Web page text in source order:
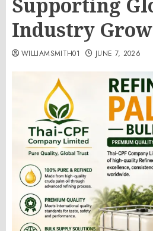
Industry
WILLIAMSMITH01 JUNE 7, 2026